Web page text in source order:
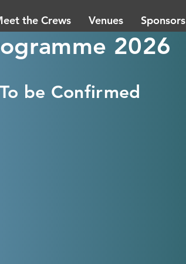
the Crews Venues Sponsors
2026
To be Confirmed